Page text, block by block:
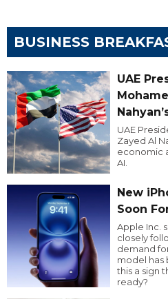
BUSINESS
UAE
UAE
Zayed Al
economic
AI.
New
Soon
Apple Inc.
closely
demand
model has
this a sign
ready?